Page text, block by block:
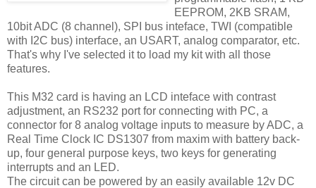
EEPROM, 2KB SRAM,
10bit ADC (8 channel), SPI bus inteface, TWI (compatible
with I2C bus) interface, an USART, analog comparator, etc.
That's why I've selected it to load my kit with all those
features.
This M32 card is having an LCD inteface with contrast
adjustment, an RS232 port for connecting with PC, a
connector for 8 analog voltage inputs to measure by ADC, a
Real Time Clock IC DS1307 from maxim with battery back-
up, four general purpose keys, two keys for generating
interrupts and an LED.
The circuit can be powered by an easily available 12v DC